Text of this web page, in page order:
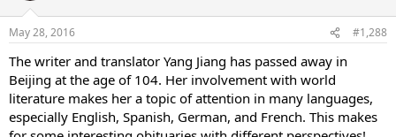
May 28, 2016 #1,288
The writer and translator Yang Jiang has passed away in
Beijing at the age of 104. Her involvement with world
literature makes her a topic of attention in many languages,
especially English, Spanish, German, and French. This makes